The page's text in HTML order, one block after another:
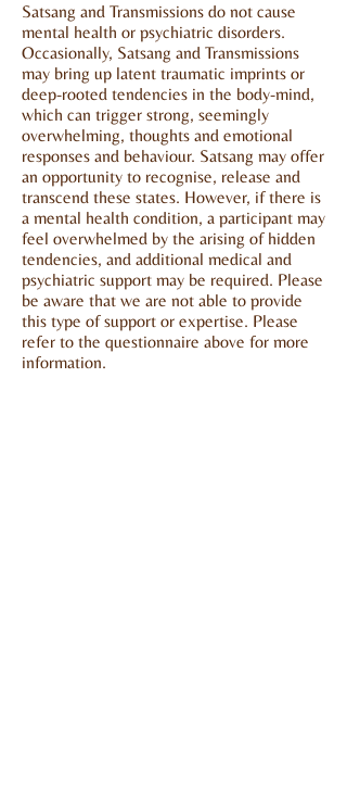
Satsang and Transmissions do not cause
mental health or psychiatric disorders.
Occasionally, Satsang and Transmissions
may bring up latent traumatic imprints or
deep-rooted tendencies in the body-mind,
which can trigger strong, seemingly
overwhelming, thoughts and emotional
responses and behaviour. Satsang may offer
an opportunity to recognise, release and
transcend these states. However, if there is
a mental health condition, a participant may
feel overwhelmed by the arising of hidden
tendencies, and additional medical and
psychiatric support may be required. Please
be aware that we are not able to provide
this type of support or expertise. Please
refer to the questionnaire above for more
information.